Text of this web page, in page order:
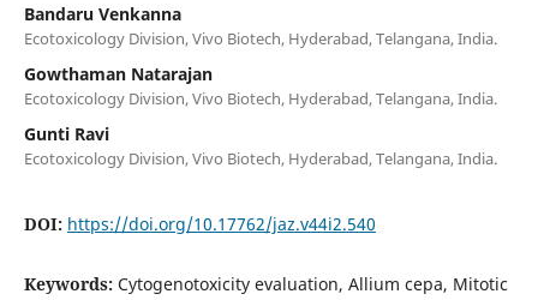
Bandaru Venkanna
Ecotoxicology Division, Vivo Biotech, Hyderabad, Telangana, India.
Gowthaman Natarajan
Ecotoxicology Division, Vivo Biotech, Hyderabad, Telangana, India.
Gunti Ravi
Ecotoxicology Division, Vivo Biotech, Hyderabad, Telangana, India.
DOI: https://doi.org/10.17762/jaz.v44i2.540
Keywords: Cytogenotoxicity evaluation, Allium cepa, Mitotic